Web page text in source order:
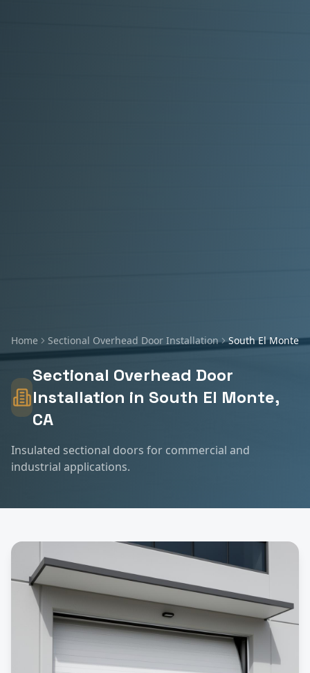
Home Sectional Overhead Door Installation South El Monte
Sectional Overhead Door
Installation in South El Monte,
CA
Insulated sectional doors for commercial and
industrial applications.